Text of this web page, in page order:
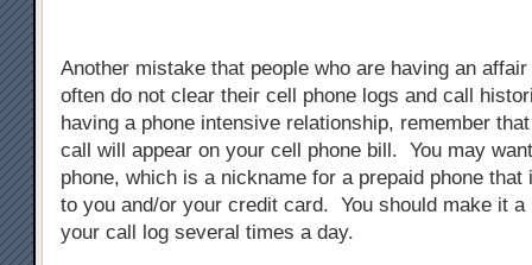
Another mistake that people who are having an
often do not clear their cell phone logs and call
having a phone intensive relationship, remember
call will appear on your cell phone bill. You may
phone, which is a nickname for a prepaid phone that
to you and/or your credit card. You should make it a
your call log several times a day.